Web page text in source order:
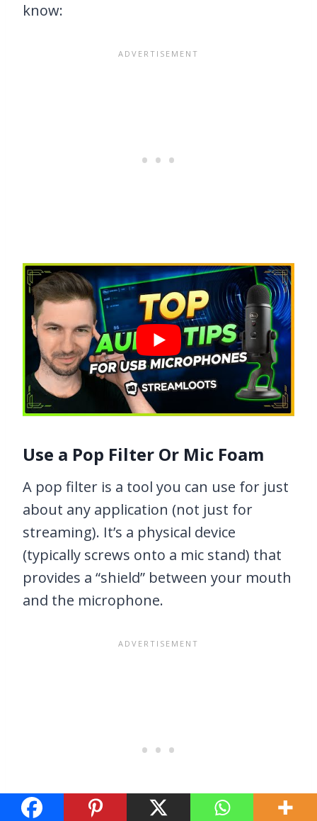
know:
Use a Pop Filter Or Mic Foam
A pop filter is a tool you can use for just
about any application (not just for
streaming). It’s a physical device
(typically screws onto a mic stand) that
provides a “shield” between your mouth
and the microphone.